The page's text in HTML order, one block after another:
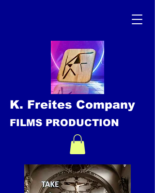
K. Freites Company
FILMS PRODUCTION